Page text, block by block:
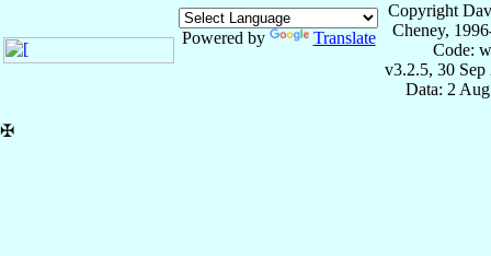
Powered by Translate
Copyright
Cheney,
Code:
v3.2.5, 30 Sep
Data: 2
✠